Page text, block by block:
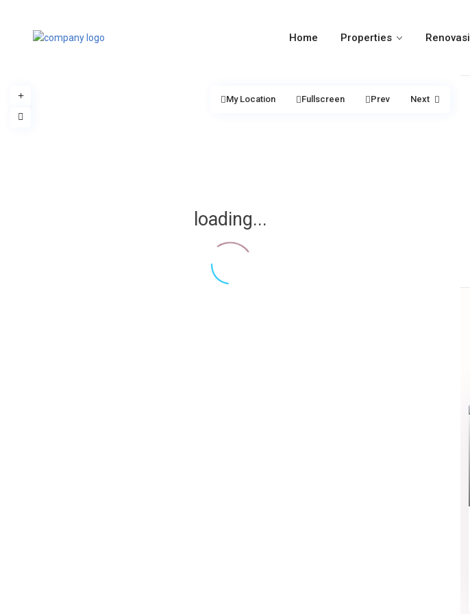
Home Properties Renovasi
loading...
My Location Fullscreen Prev Next